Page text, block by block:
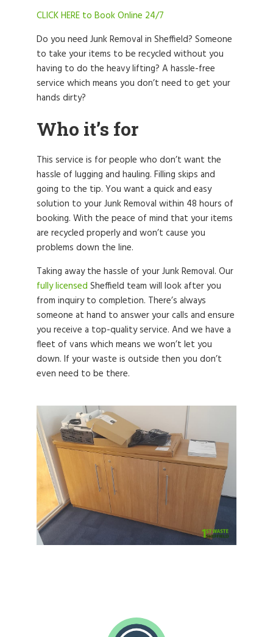
CLICK HERE to Book Online 24/7
Do you need Junk Removal in Sheffield? Someone
to take your items to be recycled without you
having to do the heavy lifting? A hassle-free
service which means you don’t need to get your
hands dirty?
Who it’s for
This service is for people who don’t want the
hassle of lugging and hauling. Filling skips and
going to the tip. You want a quick and easy
solution to your Junk Removal within 48 hours of
booking. With the peace of mind that your items
are recycled properly and won’t cause you
problems down the line.
Taking away the hassle of your Junk Removal. Our
fully licensed Sheffield team will look after you
from inquiry to completion. There’s always
someone at hand to answer your calls and ensure
you receive a top-quality service. And we have a
fleet of vans which means we won’t let you
down. If your waste is outside then you don’t
even need to be there.